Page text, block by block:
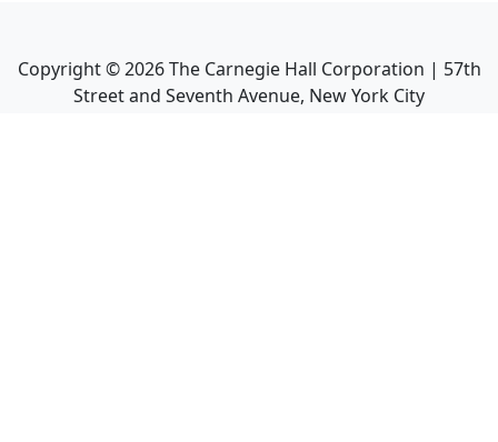
Copyright ©2026The Carnegie Hall Corporation | 57th
Street and Seventh Avenue, New York City